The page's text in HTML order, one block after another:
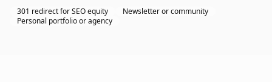
301 redirect for SEO equity
Newsletter or community
Personal portfolio or agency